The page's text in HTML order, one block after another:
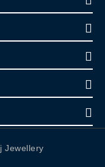
Jewellery